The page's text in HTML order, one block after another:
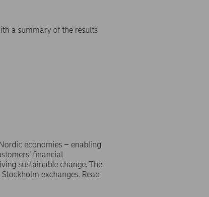
a summary of the results
economies – enabling
financial
sustainable change. The
exchanges. Read